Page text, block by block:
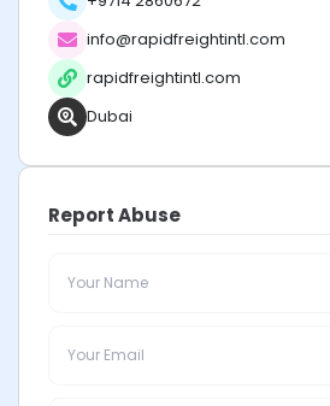
info@rapidfreightintl.com
rapidfreightintl.com
Dubai
Report Abuse